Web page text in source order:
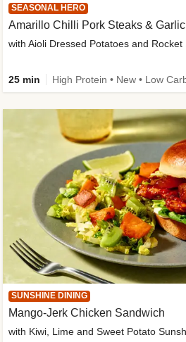
SEASONAL HERO
Amarillo Chilli Pork Steaks &
with Aioli Dressed Potatoes and Rocket
25 min High Protein • New • Low
SUNSHINE DINING
Mango-Jerk Chicken Sandwich
with Kiwi, Lime and Sweet Potato